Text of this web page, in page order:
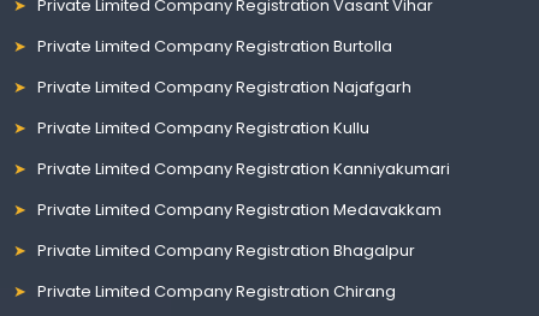
Private Limited Company Registration Vasant Vihar
Private Limited Company Registration Burtolla
Private Limited Company Registration Najafgarh
Private Limited Company Registration Kullu
Private Limited Company Registration Kanniyakumari
Private Limited Company Registration Medavakkam
Private Limited Company Registration Bhagalpur
Private Limited Company Registration Chirang